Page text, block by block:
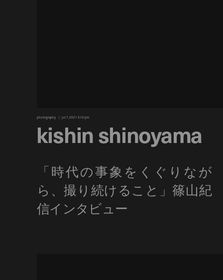
photography jul 7, 2021 4:16 pm
kishin shinoyama